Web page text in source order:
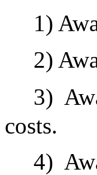
1)
2)
3)
costs.
4)